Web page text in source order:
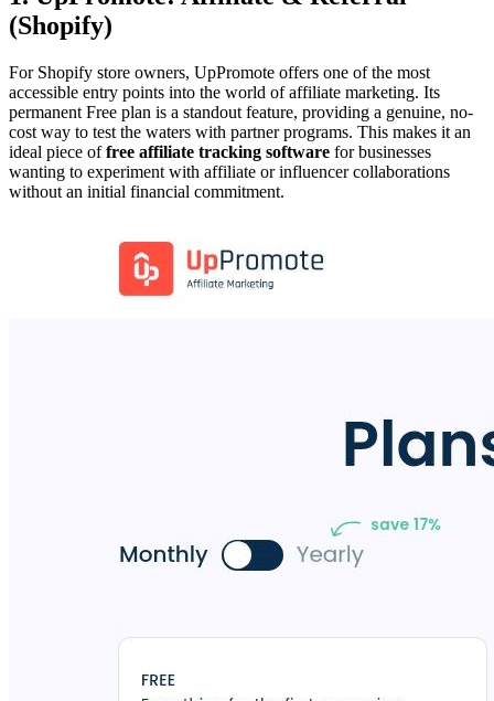
(Shopify)
For Shopify store owners, UpPromote offers one of the most
accessible entry points into the world of affiliate marketing. Its
permanent Free plan is a standout feature, providing a genuine, no-
cost way to test the waters with partner programs. This makes it an
ideal piece offree affiliate tracking software for businesses
wanting to experiment with affiliate or influencer collaborations
without an initial financial commitment.